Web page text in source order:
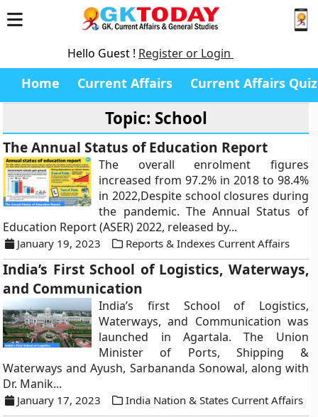
Hello Guest ! Register or Login
Home Current Affairs Current Affairs Quiz
Topic: School
The Annual Status of Education Report
The overall enrolment figures
increased from 97.2% in 2018 to 98.4%
in 2022,Despite school closures during
the pandemic. The Annual Status of
Education Report (ASER) 2022, released by...
January 19, 2023 Reports & Indexes Current Affairs
India’s First School of Logistics, Waterways,
and Communication
India’s first School of Logistics,
Waterways, and Communication was
launched in Agartala. The Union
Minister of Ports, Shipping &
Waterways and Ayush, Sarbananda Sonowal, along with
Dr. Manik...
January 17, 2023 India Nation & States Current Affairs